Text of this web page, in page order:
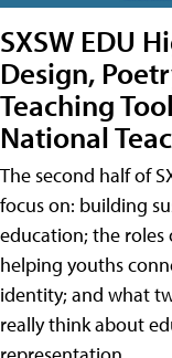
SXSW EDU
Design,
Teaching
National
The second half of
focus on: building
education; the roles
helping youths
identity; and what
really think about